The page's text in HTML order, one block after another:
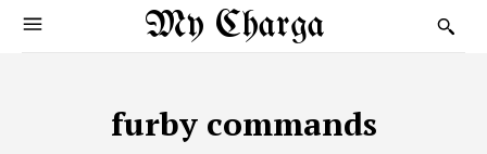
My Charga
furby commands